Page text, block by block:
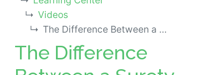
Videos
The Difference Between a Surety Bond and Insurance
The Difference